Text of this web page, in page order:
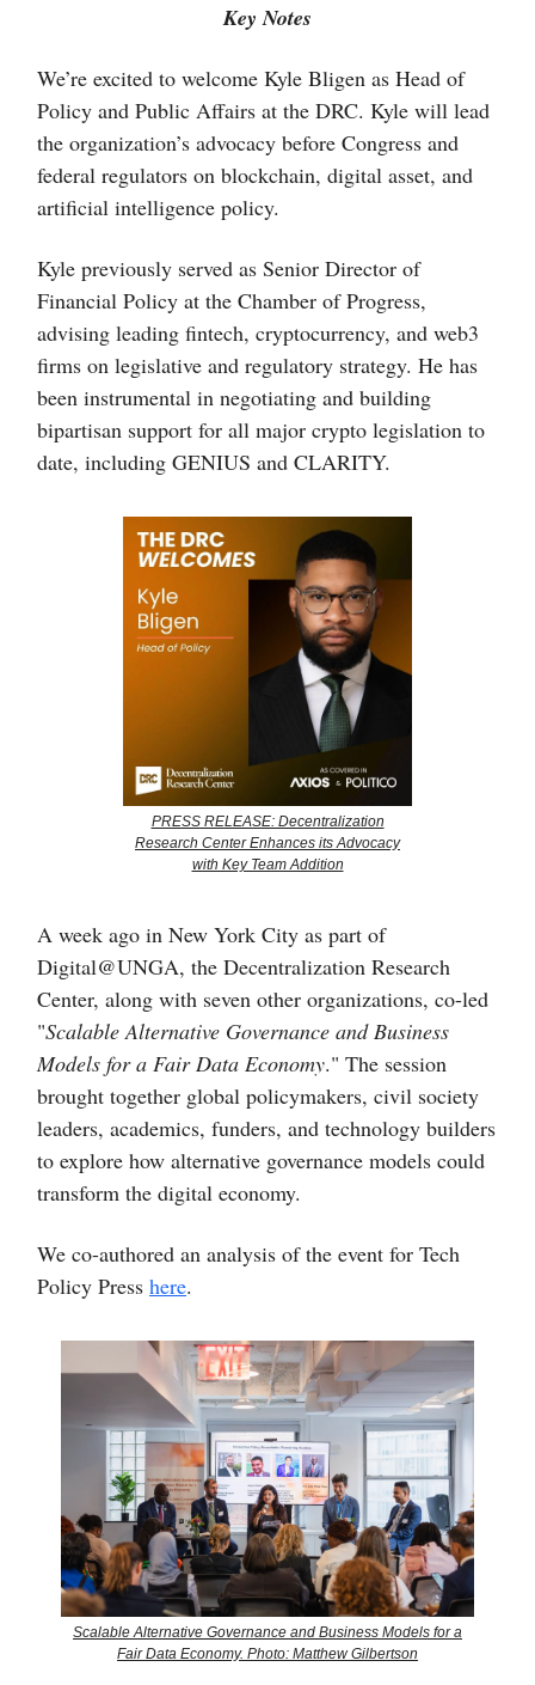
Key Notes
We’re excited to welcome Kyle Bligen as Head of
Policy and Public Affairs at the DRC. Kyle will lead
the organization’s advocacy before Congress and
federal regulators on blockchain, digital asset, and
artificial intelligence policy.
Kyle previously served as Senior Director of
Financial Policy at the Chamber of Progress,
advising leading fintech, cryptocurrency, and web3
firms on legislative and regulatory strategy. He has
been instrumental in negotiating and building
bipartisan support for all major crypto legislation to
date, including GENIUS and CLARITY.
PRESS RELEASE: Decentralization
Research Center Enhances its Advocacy
with Key Team Addition
A week ago in New York City as part of
Digital@UNGA, the Decentralization Research
Center, along with seven other organizations, co-led
"Scalable Alternative Governance and Business
Models for a Fair Data Economy." The session
brought together global policymakers, civil society
leaders, academics, funders, and technology builders
to explore how alternative governance models could
transform the digital economy.
We co-authored an analysis of the event for Tech
Policy Press here.
Scalable Alternative Governance and Business Models for a
Fair Data Economy. Photo: Matthew Gilbertson